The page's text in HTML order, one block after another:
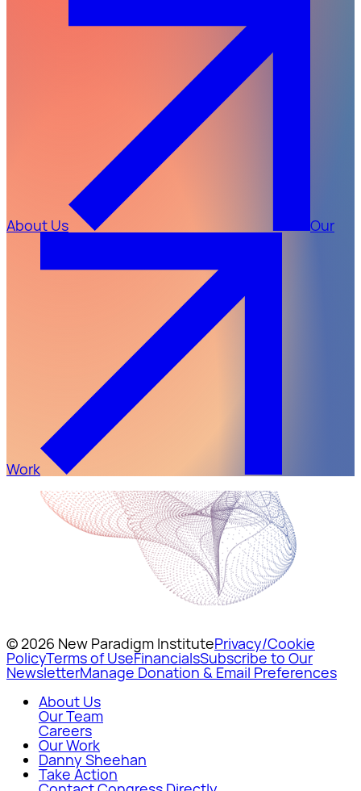
About Us Our
Work
© 2026 New Paradigm InstitutePrivacy/Cookie
PolicyTerms of UseFinancialsSubscribe to Our
NewsletterManage Donation & Email Preferences
About Us
Our Team
Careers
Our Work
Danny Sheehan
Take Action